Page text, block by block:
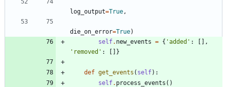
log_output=True ,
die_on_error=True)
self. new_events = { 'added ' : [ ] ,
' removed ' : [ ] }
def get_events ( self) :
self. process_events ( )